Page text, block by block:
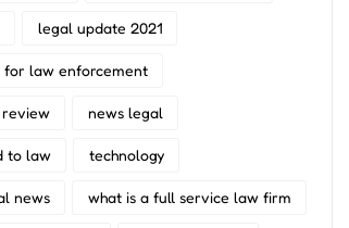
legal update 2021
for law enforcement
news legal
to law technology
news what is a full service law firm